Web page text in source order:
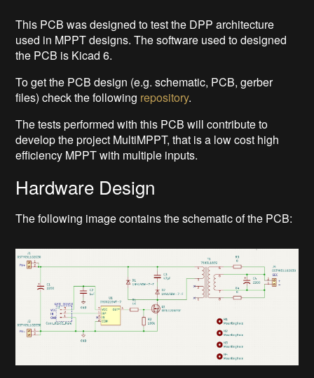
This PCB was designed to test the DPP architecture
used in MPPT designs. The software used to designed
the PCB is Kicad 6.
To get the PCB design (e.g. schematic, PCB, gerber
files) check the following repository.
The tests performed with this PCB will contribute to
develop the project MultiMPPT, that is a low cost high
efficiency MPPT with multiple inputs.
Hardware Design
The following image contains the schematic of the PCB: